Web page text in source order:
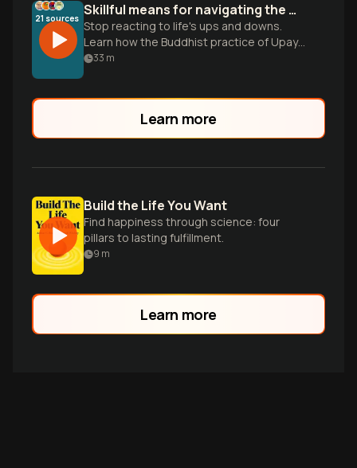
21 sources Skillful means for navigating the messiness of life
Stop reacting to life's ups and downs.
Learn how the Buddhist practice of Upaya
kosalla helps you adapt to any moment
33 m
Learn more
Build the Life You Want
Find happiness through science: four
pillars to lasting fulfillment.
9 m
Learn more